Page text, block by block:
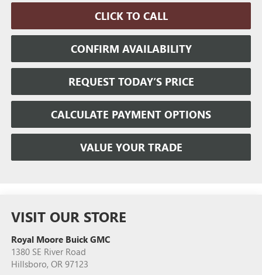
CLICK TO CALL
CONFIRM AVAILABILITY
REQUEST TODAY’S PRICE
CALCULATE PAYMENT OPTIONS
VALUE YOUR TRADE
VISIT OUR STORE
Royal Moore Buick GMC
1380 SE River Road
Hillsboro, OR 97123